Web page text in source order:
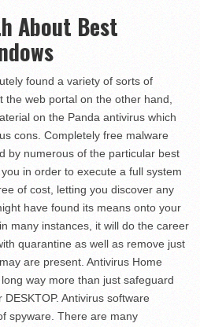
About Best
found a variety of sorts of
web portal on the other hand,
on the Panda antivirus which
cons. Completely free malware
by numerous of the particular best
in order to execute a full system
of cost, letting you discover any
have found its means onto your
many instances, it will do the career
quarantine as well as remove just
are present. Antivirus Home
way more than just safeguard
Antivirus software
spyware. There are many